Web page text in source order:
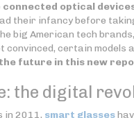
connected optical
their infancy before
big American tech
certain models
future in this new
the digital
in 2011, smart glasses